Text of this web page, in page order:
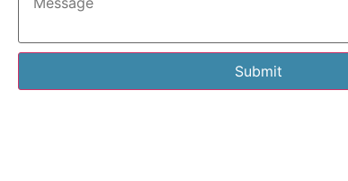
Submit